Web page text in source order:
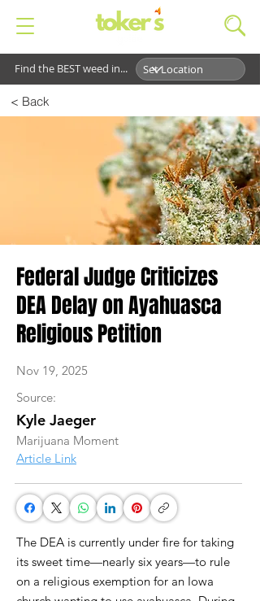
Find the BEST weed in...
< Back
Federal Judge Criticizes
DEA Delay on Ayahuasca
Religious Petition
Nov 19, 2025
Source:
Kyle Jaeger
Marijuana Moment
Article Link
The DEA is currently under fire for taking
its sweet time—nearly six years—to rule
on a religious exemption for an Iowa